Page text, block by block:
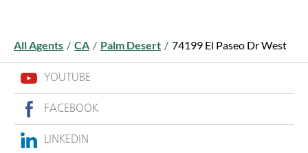
All Agents / CA / Palm Desert / 74199 El Paseo Dr West
YOUTUBE
FACEBOOK
LINKEDIN